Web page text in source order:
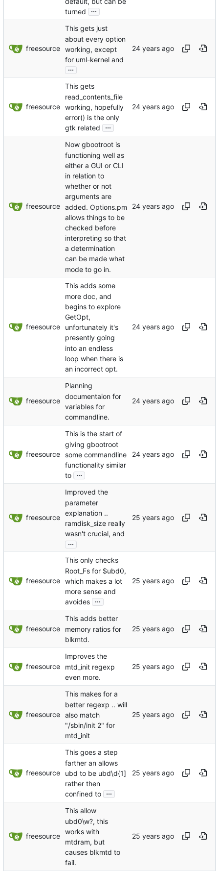
turned
...
freesource
This gets just
about every option
working, except
for uml-kernel and
...
freesource
This gets
read_contents_file
working, hopefully
error() is the only
gtk related
...
freesource
Now gbootroot is
functioning well as
either a GUI or CLI
in relation to
whether or not
arguments are
added. Options.pm
allows things to be
checked before
interpreting so that
a determination
can be made what
mode to go in.
freesource
This adds some
more doc, and
begins to explore
GetOpt,
unfortunately it's
presently going
into an endless
loop when there is
an incorrect opt.
freesource
Planning
documentaion for
variables for
commandline.
freesource
This is the start of
giving gbootroot
some commandline
functionality similar
to ...
freesource
Improved the
parameter
explanation ..
ramdisk_size really
wasn't crucial, and
...
freesource
This only checks
Root_Fs for $ubd0,
which makes a lot
more sense and
avoides ...
freesource
This adds better
memory ratios for
blkmtd.
freesource
Improves the
mtd_init regexp
even more.
freesource
This makes for a
better regexp .. will
also match
"/sbin/init 2" for
mtd_init
freesource
This goes a step
farther an allows
ubd to be ubd\d{1]
rather then
confined to ...
freesource
This allow
ubd0\w?, this
works with
mtdram, but
causes blkmtd to
fail.